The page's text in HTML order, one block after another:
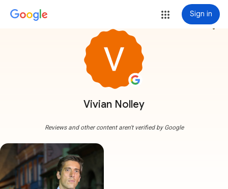
Sign in
Vivian Nolley
more_vert
Reviews and other content aren't verified by Google